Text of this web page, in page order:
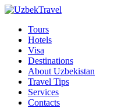
Tours
Hotels
Visa
Destinations
About Uzbekistan
Travel Tips
Services
Contacts